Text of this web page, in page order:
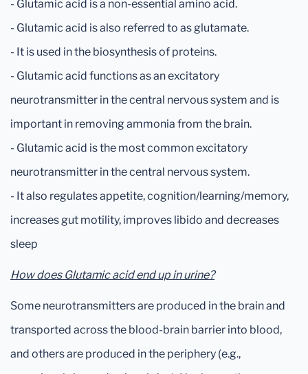
- Glutamic acid is a non-essential amino acid.
- Glutamic acid is also referred to as glutamate.
- It is used in the biosynthesis of proteins.
- Glutamic acid functions as an excitatory
neurotransmitter in the central nervous system and is
important in removing ammonia from the brain.
- Glutamic acid is the most common excitatory
neurotransmitter in the central nervous system.
- It also regulates appetite, cognition/learning/memory,
increases gut motility, improves libido and decreases
sleep
How does Glutamic acid end up in urine?
Some neurotransmitters are produced in the brain and
transported across the blood-brain barrier into blood,
and others are produced in the periphery (e.g.,